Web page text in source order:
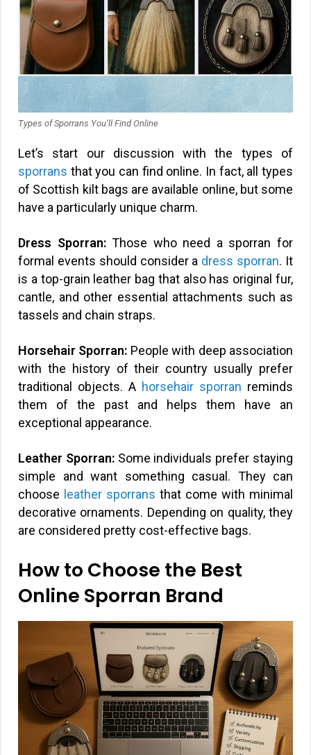
Types of Sporrans You’ll Find Online
Let’s start our discussion with the types of
sporrans that you can find online. In fact, all types
of Scottish kilt bags are available online, but some
have a particularly unique charm.
Dress Sporran:Those who need a sporran for
formal events should consider a dress sporran. It
is a top-grain leather bag that also has original fur,
cantle, and other essential attachments such as
tassels and chain straps.
Horsehair Sporran: People with deep association
with the history of their country usually prefer
traditional objects. A horsehair sporran reminds
them of the past and helps them have an
exceptional appearance.
Leather Sporran:Some individuals prefer staying
simple and want something casual. They can
choose leather sporrans that come with minimal
decorative ornaments. Depending on quality, they
are considered pretty cost-effective bags.
How to Choose the Best
Online Sporran Brand